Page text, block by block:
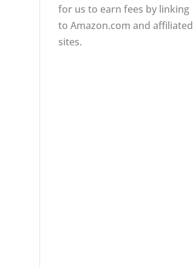
for us to earn fees by linking
to Amazon.com and affiliated
sites.